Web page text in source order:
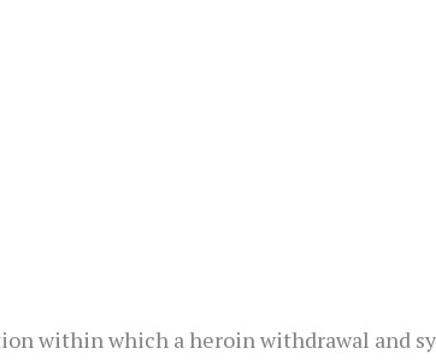
within which a heroin withdrawal and